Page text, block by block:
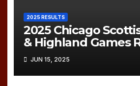
2025 RESULTS
2025 Chicago
& Highland Games
JUN 15, 2025